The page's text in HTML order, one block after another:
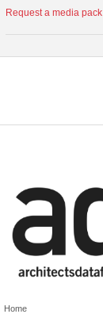
Request a media pack
Home